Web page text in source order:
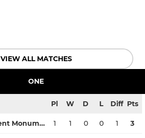
VIEW ALL MATCHES
ONE
Pl W D L Diff Pts
University of Kent Monument FC 1 1 0 0 1 3